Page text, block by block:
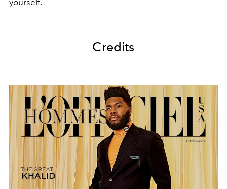
Credits